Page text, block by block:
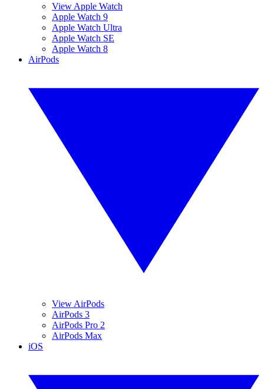
View Apple Watch
Apple Watch 9
Apple Watch Ultra
Apple Watch SE
Apple Watch 8
AirPods
View AirPods
AirPods 3
AirPods Pro 2
AirPods Max
iOS